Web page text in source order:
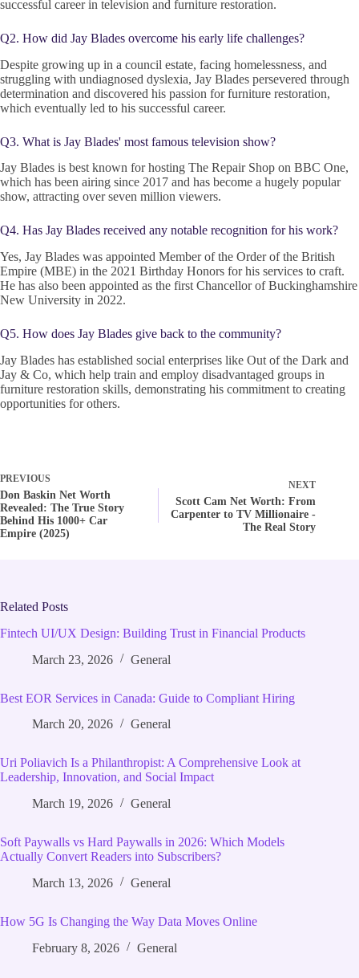
successful career in television and furniture restoration.
Q2. How did Jay Blades overcome his early life challenges?
Despite growing up in a council estate, facing homelessness, and
struggling with undiagnosed dyslexia, Jay Blades persevered through
determination and discovered his passion for furniture restoration,
which eventually led to his successful career.
Q3. What is Jay Blades' most famous television show?
Jay Blades is best known for hosting The Repair Shop on BBC One,
which has been airing since 2017 and has become a hugely popular
show, attracting over seven million viewers.
Q4. Has Jay Blades received any notable recognition for his work?
Yes, Jay Blades was appointed Member of the Order of the British
Empire (MBE) in the 2021 Birthday Honors for his services to craft.
He has also been appointed as the first Chancellor of Buckinghamshire
New University in 2022.
Q5. How does Jay Blades give back to the community?
Jay Blades has established social enterprises like Out of the Dark and
Jay & Co, which help train and employ disadvantaged groups in
furniture restoration skills, demonstrating his commitment to creating
opportunities for others.
PREVIOUS
Don Baskin Net Worth
Revealed: The True Story
Behind His 1000+ Car
Empire (2025)
NEXT
Scott Cam Net Worth: From
Carpenter to TV Millionaire -
The Real Story
Related Posts
Fintech UI/UX Design: Building Trust in Financial Products
March 23, 2026
General
Best EOR Services in Canada: Guide to Compliant Hiring
March 20, 2026
General
Uri Poliavich Is a Philanthropist: A Comprehensive Look at
Leadership, Innovation, and Social Impact
March 19, 2026
General
Soft Paywalls vs Hard Paywalls in 2026: Which Models
Actually Convert Readers into Subscribers?
March 13, 2026
General
How 5G Is Changing the Way Data Moves Online
February 8, 2026
General